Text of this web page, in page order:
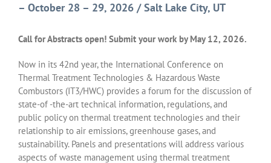
– October 28 – 29, 2026 / Salt Lake City, UT
Call for Abstracts open! Submit your work by May 12, 2026.
Now in its 42nd year, the International Conference on
Thermal Treatment Technologies & Hazardous Waste
Combustors (IT3/HWC) provides a forum for the discussion of
state-of -the-art technical information, regulations, and
public policy on thermal treatment technologies and their
relationship to air emissions, greenhouse gases, and
sustainability. Panels and presentations will address various
aspects of waste management using thermal treatment